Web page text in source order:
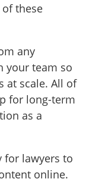
these
any
your team so
at scale. All of
for long-term
as a
for lawyers to
online.